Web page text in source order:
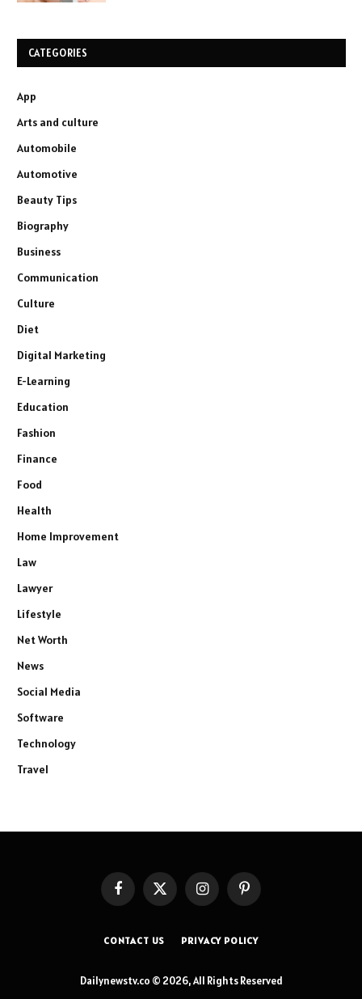
CATEGORIES
App
Arts and culture
Automobile
Automotive
Beauty Tips
Biography
Business
Communication
Culture
Diet
Digital Marketing
E-Learning
Education
Fashion
Finance
Food
Health
Home Improvement
Law
Lawyer
Lifestyle
Net Worth
News
Social Media
Software
Technology
Travel
FacebookX
InstagramPinterest
CONTACT US PRIVACY POLICY
Dailynewstv.co © 2026, All Rights Reserved